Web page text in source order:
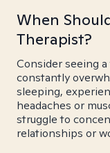
When
Therapist?
Consider seeing
constantly
sleeping,
headaches or
struggle to
relationships or